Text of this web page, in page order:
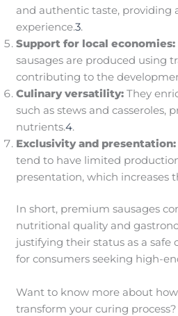
and authentic taste, providing
experience.3.
Support for local economies:
sausages are produced using
contributing to the
Culinary versatility: They
such as stews and casseroles,
nutrients.4.
Exclusivity and presentation:
tend to have limited
presentation, which increases
In short, premium sausages
nutritional quality and
justifying their status as a safe
for consumers seeking high-
Want to know more about
transform your curing process?